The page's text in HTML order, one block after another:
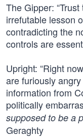
The Gipper:
irrefutable lesson
contradicting the
controls are
Upright: “Right
are furiously
information from
politically
supposed to be a
Geraghty